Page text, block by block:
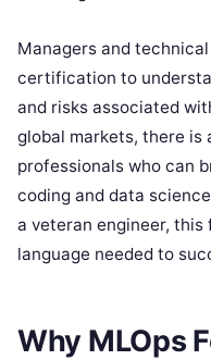
Managers and
certification to
and risks associated
global markets, there is
professionals who can
coding and data
a veteran engineer,
language needed to
Why MLOps